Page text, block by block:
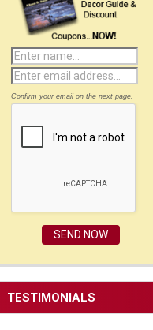
Confirm your email on the next page.
TESTIMONIALS